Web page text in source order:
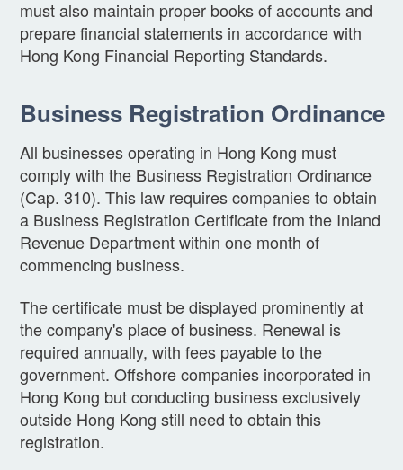
must also maintain proper books of accounts and
prepare financial statements in accordance with
Hong Kong Financial Reporting Standards.
Business Registration Ordinance
All businesses operating in Hong Kong must
comply with the Business Registration Ordinance
(Cap. 310). This law requires companies to obtain
a Business Registration Certificate from the Inland
Revenue Department within one month of
commencing business.
The certificate must be displayed prominently at
the company's place of business. Renewal is
required annually, with fees payable to the
government. Offshore companies incorporated in
Hong Kong but conducting business exclusively
outside Hong Kong still need to obtain this
registration.